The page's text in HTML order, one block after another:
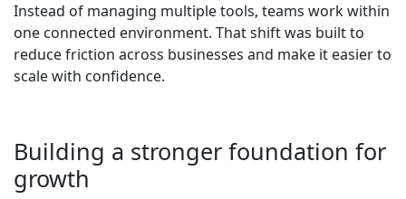
Instead of managing multiple tools, teams work within
one connected environment. That shift was built to
reduce friction across businesses and make it easier to
scale with confidence.
Building a stronger foundation for
growth